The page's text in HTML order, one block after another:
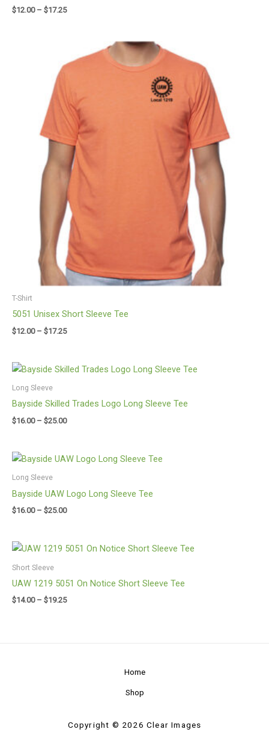
$12.00 – $17.25
T-Shirt
5051 Unisex Short Sleeve Tee
$12.00 – $17.25
range:
$12.00
Long Sleeve
Bayside Skilled Trades Logo Long Sleeve Tee
$16.00 – $25.00
Price
$25.00
Long Sleeve
Bayside UAW Logo Long Sleeve Tee
$16.00 – $25.00
Price
range:
$25.00
Short Sleeve
UAW 1219 5051 On Notice Short Sleeve Tee
$14.00 – $19.25
Price
$19.25
Home
Shop
Copyright © 2026 Clear Images